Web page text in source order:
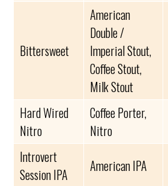
Bittersweet
American
Double /
Imperial Stout,
Coffee Stout,
Milk Stout
Hard Wired
Nitro
Coffee Porter,
Nitro
Introvert
Session IPA
American IPA